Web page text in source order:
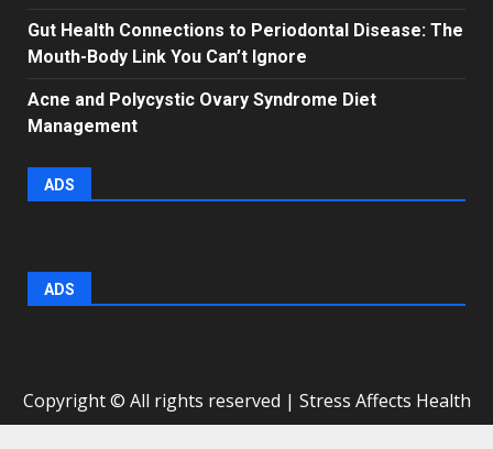
Gut Health Connections to Periodontal Disease: The
Mouth-Body Link You Can’t Ignore
Acne and Polycystic Ovary Syndrome Diet
Management
ADS
ADS
Copyright © All rights reserved | Stress Affects Health